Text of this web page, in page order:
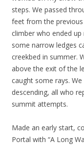
steps. We passed
feet from the
climber who ended
some narrow ledges
creekbed in summer.
above the exit of the
caught some rays.
descending, all who
summit attempts.
Made an early start,
Portal with “A Long